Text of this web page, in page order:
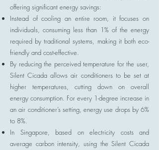
offering significant energy savings:
Instead of cooling an entire room, it focuses on
individuals, consuming less than 1% of the energy
required by traditional systems, making it both eco-
friendly and cost-effective.
By reducing the perceived temperature for the user,
Silent Cicada allows air conditioners to be set at
higher temperatures, cutting down on overall
energy consumption. For every 1-degree increase in
an air conditioner’s setting, energy use drops by 6%
to 8%.
In Singapore, based on electricity costs and
average carbon intensity, using the Silent Cicada